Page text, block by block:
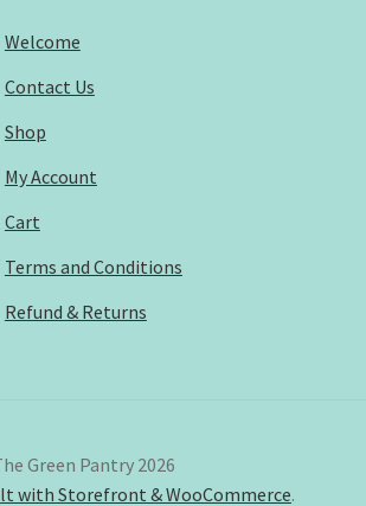
Welcome
Contact Us
Shop
My Account
Cart
Terms and Conditions
Refund & Returns
Green Pantry 2026
with Storefront & WooCommerce.